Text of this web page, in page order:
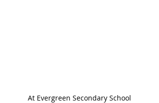
At Evergreen Secondary School